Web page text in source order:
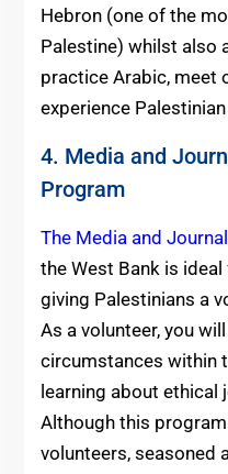
Hebron (one of the
Palestine) whilst also
practice Arabic, meet
experience
4. Media and
Program
The Media and
the West Bank is
giving Palestinians a
As a volunteer, you
circumstances within
learning about ethical
Although this
volunteers, seasoned